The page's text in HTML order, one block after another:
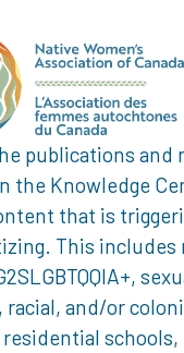
publications and
the Knowledge
that is
This includes
racial, and/or
schools,